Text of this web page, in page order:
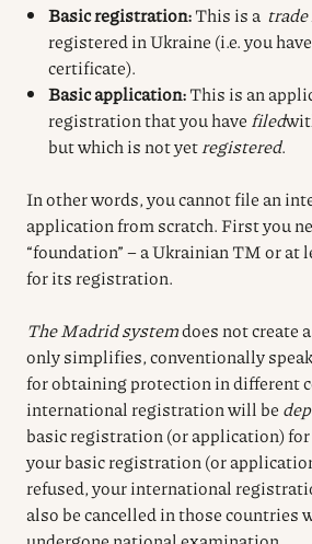
Basic registration:This is a
registered in Ukraine (i.e. you
certificate).
Basic application:This is an
registration that you have filed
but which is not yet registered.
In other words, you cannot file an
application from scratch. First you
“foundation” – a Ukrainian TM or at
for its registration.
The Madrid systemdoes not create
only simplifies, conventionally
for obtaining protection in different
international registration will be
basic registration (or application)
your basic registration (or
refused, your international
also be cancelled in those countries